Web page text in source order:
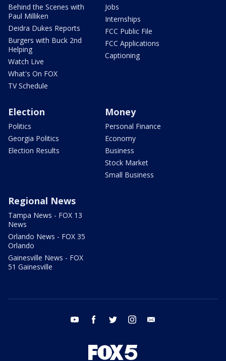
Behind the Scenes with
Paul Milliken
Deidra Dukes Reports
Burgers with Buck 2nd
Helping
Watch Live
What's On FOX
TV Schedule
Jobs
Internships
FCC Public File
FCC Applications
Captioning
Election
Politics
Georgia Politics
Election Results
Money
Personal Finance
Economy
Business
Stock Market
Small Business
Regional News
Tampa News - FOX 13
News
Orlando News - FOX 35
Orlando
Gainesville News - FOX
51 Gainesville
youtube facebook twitter instagram